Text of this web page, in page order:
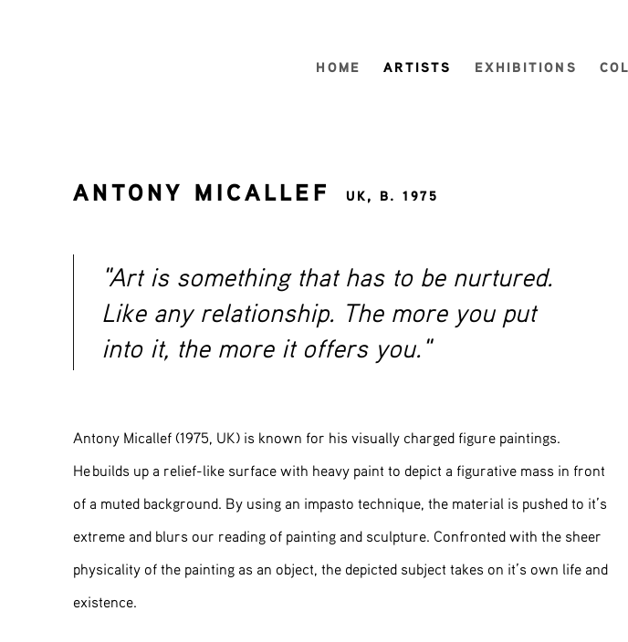
HOME ARTISTS EXHIBITIONS
ANTONY MICALLEF UK, B. 1975
"Art is something that has to be nurtured.
Like any relationship. The more you put
into it, the more it offers you."
Antony Micallef (1975, UK) is known for his visually charged figure paintings.
He builds up a relief-like surface with heavy paint to depict a figurative mass in front
of a muted background. By using an impasto technique, the material is pushed to it’s
extreme and blurs our reading of painting and sculpture. Confronted with the sheer
physicality of the painting as an object, the depicted subject takes on it’s own life and
existence.